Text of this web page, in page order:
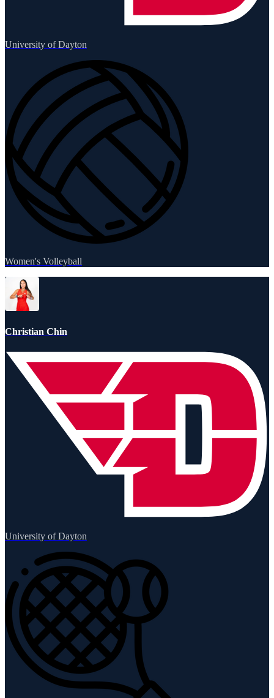
University of Dayton
Women's Volleyball
Christian Chin
University of Dayton